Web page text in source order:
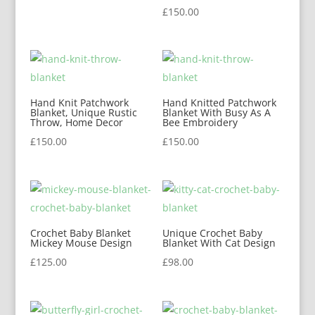
£150.00
Hand Knit Patchwork
Blanket, Unique Rustic
Throw, Home Decor
£150.00
Hand Knitted Patchwork
Blanket With Busy As A
Bee Embroidery
£150.00
Crochet Baby Blanket
Mickey Mouse Design
£125.00
Unique Crochet Baby
Blanket With Cat Design
£98.00